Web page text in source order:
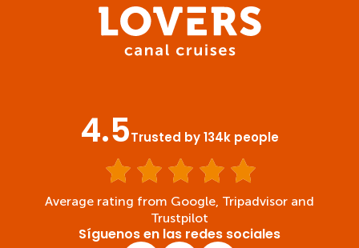
4.5Trusted by 134k people
Average rating from Google, Tripadvisor and
Trustpilot
Síguenos en las redes sociales